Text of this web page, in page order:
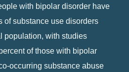
with bipolar disorder have
of substance use disorders
population, with studies
of those with bipolar
occurring substance abuse